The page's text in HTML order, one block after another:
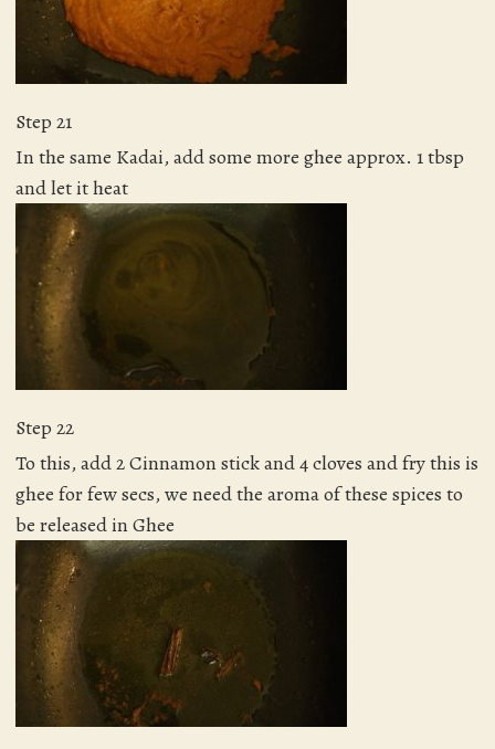
Step 21
In the same Kadai, add some more ghee approx. 1 tbsp
and let it heat
Step 22
To this, add 2 Cinnamon stick and 4 cloves and fry this is
ghee for few secs, we need the aroma of these spices to
be released in Ghee